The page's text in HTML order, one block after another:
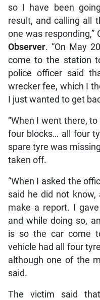
so I have been
result, and calling all
one was
Observer. “On May
come to the station
police officer said
wrecker fee, which I
I just wanted to get
“When I went there,
four blocks… all four
spare tyre was
taken off.
“When I asked the
said he did not
make a report. I
and while doing so,
is so the car come
vehicle had all four
although one of the
said.
The victim said